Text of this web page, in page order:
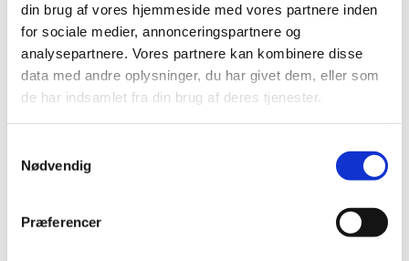
din brug af vores hjemmeside med vores partnere inden
for sociale medier, annonceringspartnere og
analysepartnere. Vores partnere kan kombinere disse
data med andre oplysninger, du har givet dem, eller som
de har indsamlet fra din brug af deres tjenester.
Nødvendig
Præferencer
The reimbursement status of Multaq® will be reassessed
in connection with the regular reassessment of the
reimbursement status of all medicines.
Please find the Reimbursement Committee
recommendation and the Danish Medicines Agency’s
Decision regarding general reimbursement for Multaq® (in